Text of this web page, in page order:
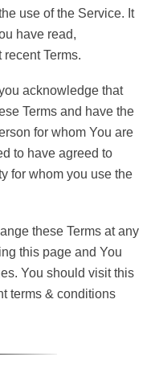
use of the Service. It
have read,
Terms.
acknowledge that
Terms and have the
for whom You are
to have agreed to
for whom you use the
these Terms at any
this page and You
You should visit this
terms & conditions